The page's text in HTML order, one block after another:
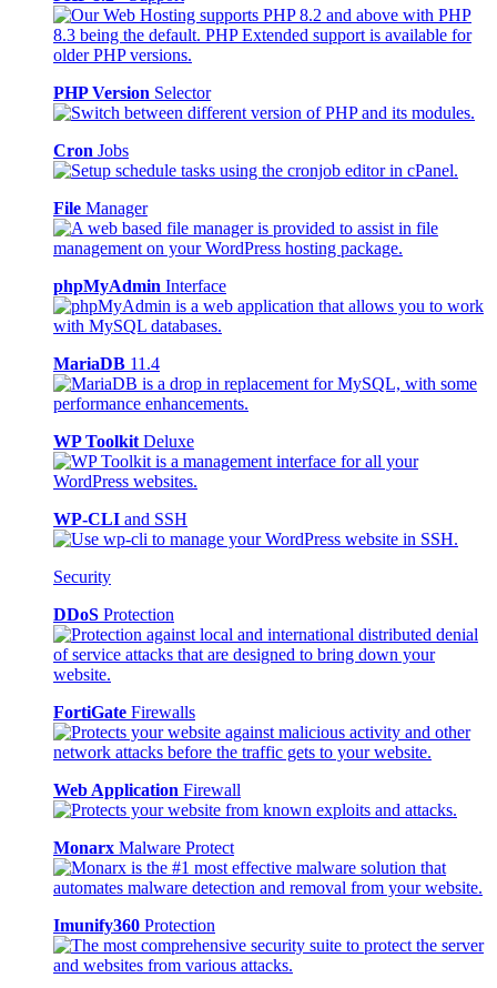
PHP Version Selector
Cron Jobs
File Manager
phpMyAdmin Interface
MariaDB 11.4
WP Toolkit Deluxe
WP-CLI and SSH
Security
DDoS Protection
FortiGate Firewalls
Web Application Firewall
Monarx Malware Protect
Imunify360 Protection